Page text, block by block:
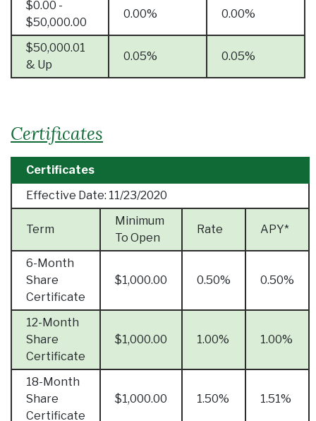
$0.00 -
$50,000.00
0.00% 0.00%
$50,000.01
& Up
0.05% 0.05%
Certificates
Certificates
Effective Date: 11/23/2020
Term
Minimum
To Open
Rate APY*
6-Month
Share
Certificate
$1,000.00 0.50% 0.50%
12-Month
Share
Certificate
$1,000.00 1.00% 1.00%
18-Month
Share
Certificate
$1,000.00 1.50% 1.51%